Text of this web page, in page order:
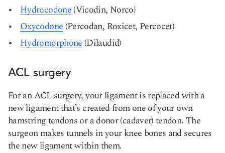
Hydrocodone(Vicodin, Norco)
Oxycodone (Percodan, Roxicet, Percocet)
Hydromorphone (Dilaudid)
ACL surgery
For an ACL surgery, your ligament is replaced with a
new ligament that’s created from one of your own
hamstring tendons or a donor (cadaver) tendon. The
surgeon makes tunnels in your knee bones and secures
the new ligament within them.